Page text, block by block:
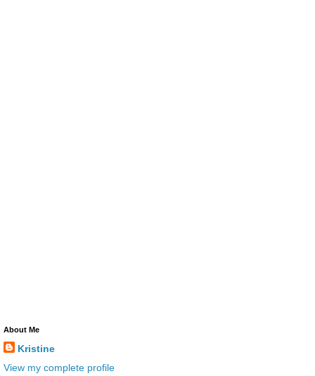
About Me
Kristine
View my complete profile